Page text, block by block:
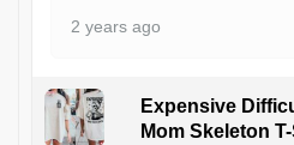
2 years ago
Expensive
Mom Skeleton